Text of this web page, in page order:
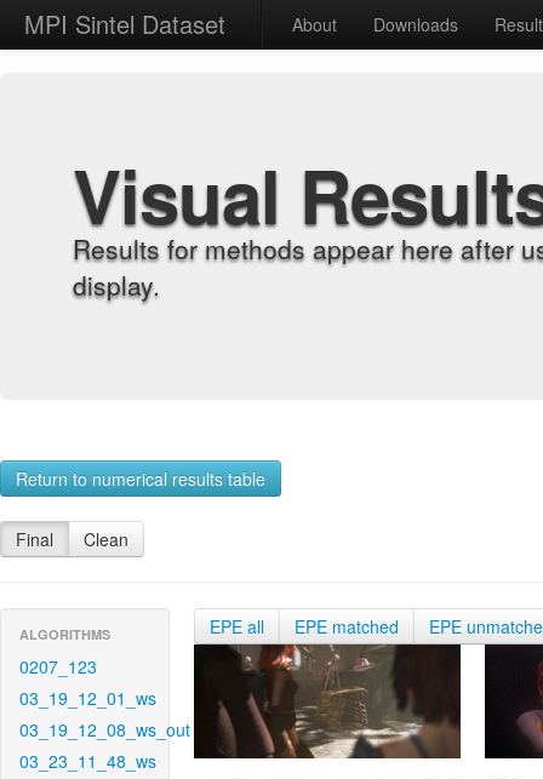
MPI Sintel Dataset About Downloads
Visual
Results for methods appear here after
display.
Return to numerical results table
Final Clean
ALGORITHMS
0207_123
03_19_12_01_ws
03_19_12_08_ws_out
03_23_11_48_ws
EPE all EPE matched EPE